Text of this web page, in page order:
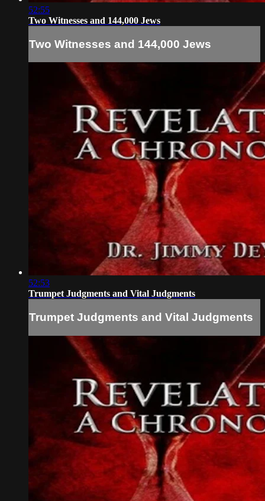
52:55
Two Witnesses and 144,000 Jews
Two Witnesses and 144,000 Jews
52:53
Trumpet Judgments and Vital Judgments
Trumpet Judgments and Vital Judgments